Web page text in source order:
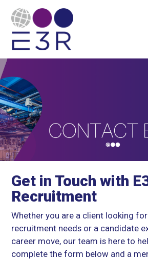
Get in Touch with
Recruitment
Whether you are a client looking
recruitment needs or a candidate
career move, our team is here to
complete the form below and a